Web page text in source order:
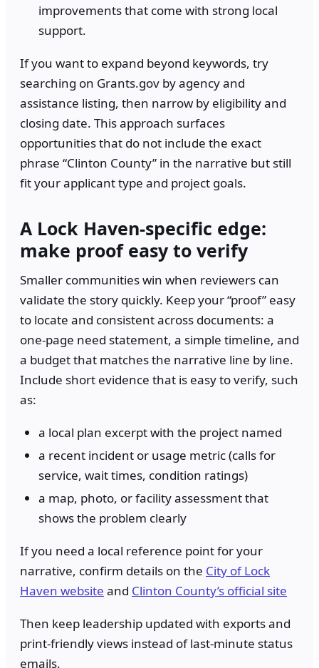
improvements that come with strong local
support.
If you want to expand beyond keywords, try
searching on Grants.gov by agency and
assistance listing, then narrow by eligibility and
closing date. This approach surfaces
opportunities that do not include the exact
phrase “Clinton County” in the narrative but still
fit your applicant type and project goals.
A Lock Haven-specific edge:
make proof easy to verify
Smaller communities win when reviewers can
validate the story quickly. Keep your “proof” easy
to locate and consistent across documents: a
one-page need statement, a simple timeline, and
a budget that matches the narrative line by line.
Include short evidence that is easy to verify, such
as:
a local plan excerpt with the project named
a recent incident or usage metric (calls for
service, wait times, condition ratings)
a map, photo, or facility assessment that
shows the problem clearly
If you need a local reference point for your
narrative, confirm details on the City of Lock
Haven website and Clinton County’s official site
Then keep leadership updated with exports and
print-friendly views instead of last-minute status
emails.